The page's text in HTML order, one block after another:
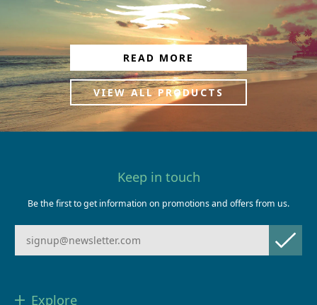
READ MORE
VIEW ALL PRODUCTS
Keep in touch
Be the first to get information on promotions and offers from us.
Explore